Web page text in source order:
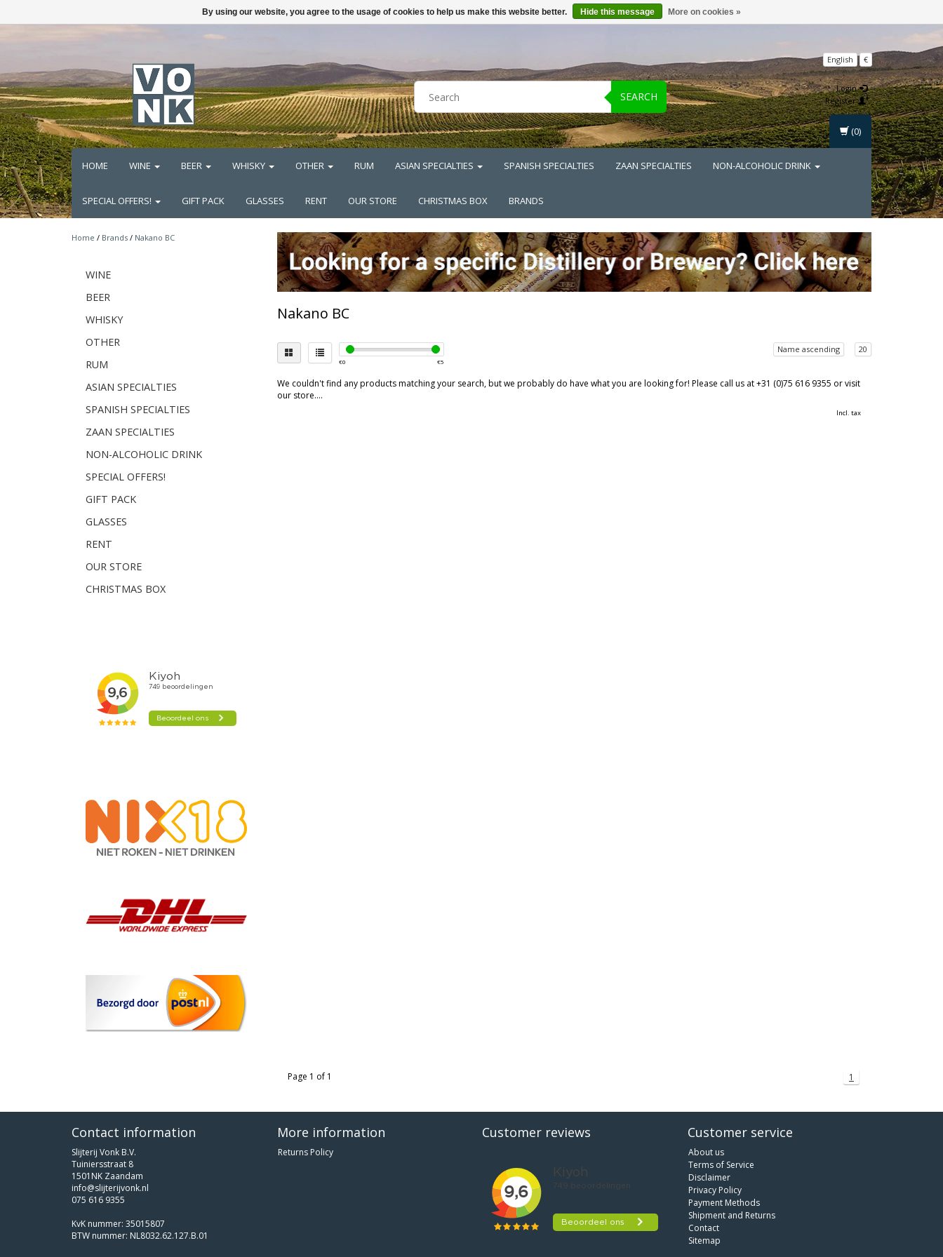
SEARCH
English €
Login
Register
HOME WINE BEER WHISKY OTHER RUM ASIAN SPECIALTIES SPANISH SPECIALTIES ZAAN SPECIALTIES NON-ALCOHOLIC DRINK
SPECIAL OFFERS! GIFT PACK GLASSES RENT OUR STORE CHRISTMAS BOX BRANDS
(0)
Home / Brands / Nakano BC
WINE
BEER
WHISKY
OTHER
RUM
ASIAN SPECIALTIES
SPANISH SPECIALTIES
ZAAN SPECIALTIES
NON-ALCOHOLIC DRINK
SPECIAL OFFERS!
GIFT PACK
GLASSES
RENT
OUR STORE
CHRISTMAS BOX
Nakano BC
€0 €5
Name ascending 20
We couldn't find any products matching your search, but we probably do have what you are looking for! Please call us at +31 (0)75 616 9355 or visit
our store....
Incl. tax
Page 1 of 1 1
Contact information
Slijterij Vonk B.V.
Tuiniersstraat 8
1501NK Zaandam
info@slijterijvonk.nl
075 616 9355
KvK nummer: 35015807
BTW nummer: NL8032.62.127.B.01
More information
Returns Policy
Customer reviews Customer service
About us
Terms of Service
Disclaimer
Privacy Policy
Payment Methods
Shipment and Returns
Contact
Sitemap
By using our website, you agree to the usage of cookies to help us make this website better. Hide this message More on cookies »